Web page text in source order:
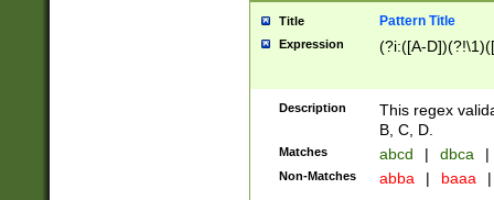
Title Pattern Title
Expression (?i:([A-
Description
This regex
B, C, D.
Matches abcd | dbca |
Non-Matches abba | baaa |